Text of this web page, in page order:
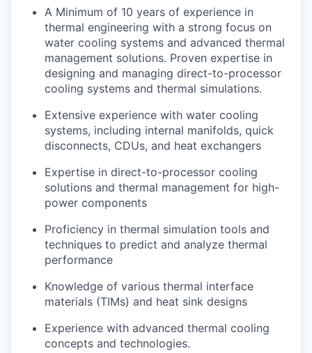
A Minimum of 10 years of experience in
thermal engineering with a strong focus on
water cooling systems and advanced thermal
management solutions. Proven expertise in
designing and managing direct-to-processor
cooling systems and thermal simulations.
Extensive experience with water cooling
systems, including internal manifolds, quick
disconnects, CDUs, and heat exchangers
Expertise in direct-to-processor cooling
solutions and thermal management for high-
power components
Proficiency in thermal simulation tools and
techniques to predict and analyze thermal
performance
Knowledge of various thermal interface
materials (TIMs) and heat sink designs
Experience with advanced thermal cooling
concepts and technologies.